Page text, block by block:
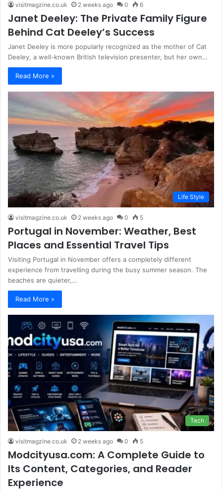
visitmagzine.co.uk 2 weeks ago 0 6
Janet Deeley: The Private Family Figure
Behind Cat Deeley’s Success
Janet Deeley is more popularly recognized as the mother of Cat
Deeley, a well-known British television presenter, but her own…
Read More »
Life Style
visitmagzine.co.uk 2 weeks ago 0 5
Portugal in November: Weather, Best
Places and Essential Travel Tips
Visiting Portugal in November offers a completely different
experience from travelling during the busy summer season. The
beaches are quieter,…
Read More »
Tech
visitmagzine.co.uk 2 weeks ago 0 5
Modcityusa.com: A Complete Guide to
Its Content, Categories, and Reader
Experience